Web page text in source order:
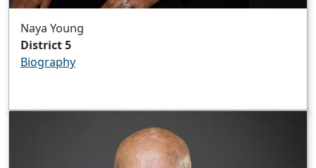
Naya Young
District 5
Biography